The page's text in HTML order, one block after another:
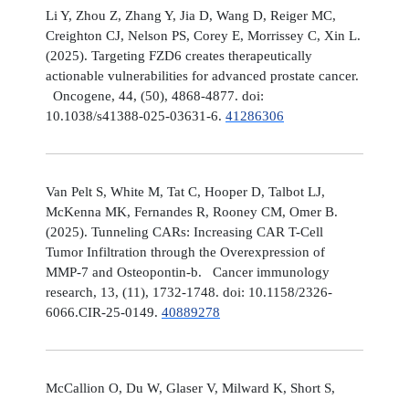
Li Y, Zhou Z, Zhang Y, Jia D, Wang D, Reiger MC,
Creighton CJ, Nelson PS, Corey E, Morrissey C, Xin L.
(2025). Targeting FZD6 creates therapeutically
actionable vulnerabilities for advanced prostate cancer.
Oncogene, 44, (50), 4868-4877. doi:
10.1038/s41388-025-03631-6. 41286306
Van Pelt S, White M, Tat C, Hooper D, Talbot LJ,
McKenna MK, Fernandes R, Rooney CM, Omer B.
(2025). Tunneling CARs: Increasing CAR T-Cell
Tumor Infiltration through the Overexpression of
MMP-7 and Osteopontin-b. Cancer immunology
research, 13, (11), 1732-1748. doi: 10.1158/2326-
6066.CIR-25-0149. 40889278
McCallion O, Du W, Glaser V, Milward K, Short S,